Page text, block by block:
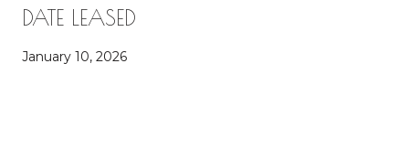
DATE LEASED
January 10, 2026